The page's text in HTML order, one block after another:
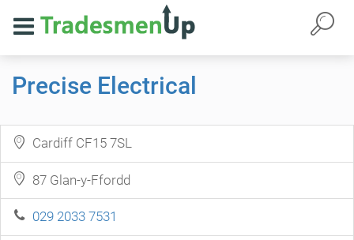
Precise Electrical
Cardiff CF15 7SL
87 Glan-y-Ffordd
029 2033 7531